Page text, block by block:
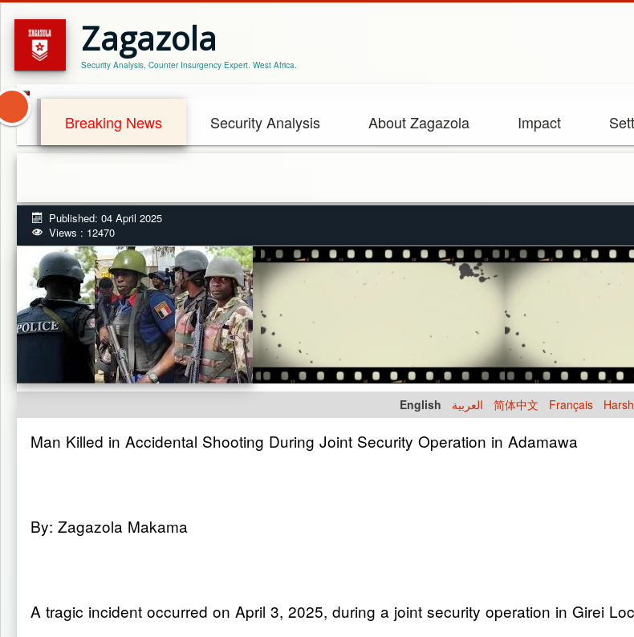
Zagazola
Security Analysis, Counter Insurgency Expert. West Africa.
Breaking News Security Analysis About Zagazola Impact
Published: 04 April 2025
Views : 12470
English العربية 简体中文 Français
Man Killed in Accidental Shooting During Joint Security Operation in Adamawa
By: Zagazola Makama
A tragic incident occurred on April 3, 2025, during a joint security operation in Girei